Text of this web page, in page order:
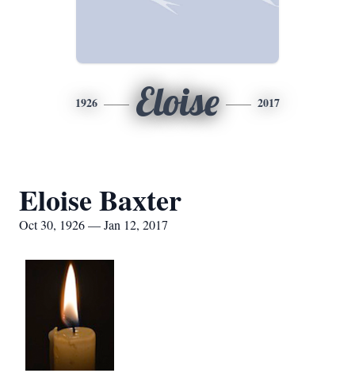
1926 Eloise 2017
Eloise Baxter
Oct 30, 1926 — Jan 12, 2017